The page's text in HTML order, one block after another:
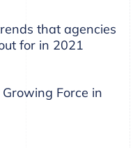
that agencies
for in 2021
Force in